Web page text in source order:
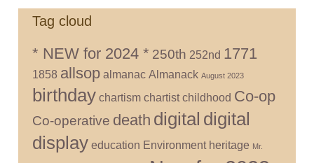
Tag cloud
* NEW for 2024 * 250th 252nd 1771
1858 allsop almanac Almanack August 2023
birthday chartism chartist childhood Co-op
Co-operative death digital digital
display education Environment heritage Mr.